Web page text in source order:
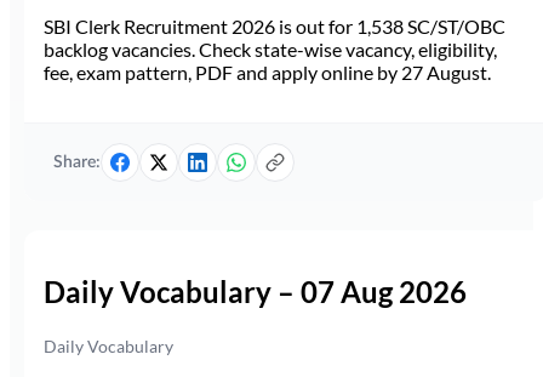
SBI Clerk Recruitment 2026 is out for 1,538 SC/ST/OBC
backlog vacancies. Check state-wise vacancy, eligibility,
fee, exam pattern, PDF and apply online by 27 August.
Share:
Daily Vocabulary – 07 Aug 2026
Daily Vocabulary